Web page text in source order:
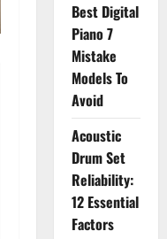
Best Digital
Piano 7
Mistake
Models To
Avoid
Acoustic
Drum Set
Reliability:
12 Essential
Factors